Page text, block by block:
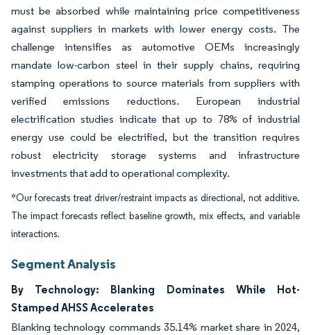
must be absorbed while maintaining price competitiveness
against suppliers in markets with lower energy costs. The
challenge intensifies as automotive OEMs increasingly
mandate low-carbon steel in their supply chains, requiring
stamping operations to source materials from suppliers with
verified emissions reductions. European industrial
electrification studies indicate that up to 78% of industrial
energy use could be electrified, but the transition requires
robust electricity storage systems and infrastructure
investments that add to operational complexity.
*Our forecasts treat driver/restraint impacts as directional, not additive.
The impact forecasts reflect baseline growth, mix effects, and variable
interactions.
Segment Analysis
By Technology: Blanking Dominates While Hot-
Stamped AHSS Accelerates
Blanking technology commands 35.14% market share in 2024,